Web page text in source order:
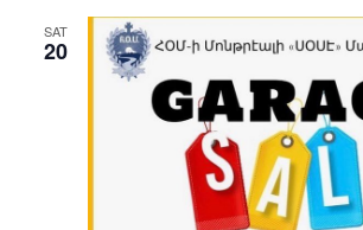
SAT
20